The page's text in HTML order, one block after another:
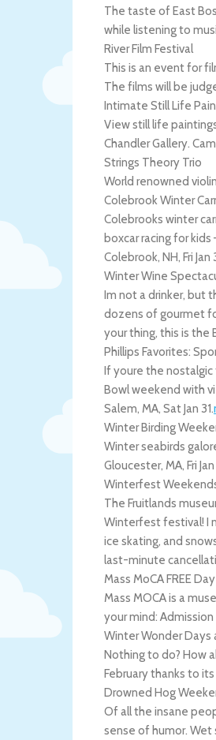
The taste of East
while listening to
River Film Festival
This is an event for
The films will be
Intimate Still Life
View still life
Chandler Gallery.
Strings Theory Trio
World renowned
Colebrook Winter
Colebrooks winter
boxcar racing for
Colebrook, NH, Fri Jan
Winter Wine
Im not a drinker, but
dozens of gourmet
your thing, this is the
Phillips Favorites:
If youre the
Bowl weekend with
Salem, MA, Sat Jan 31.
Winter Birding
Winter seabirds
Gloucester, MA, Fri
Winterfest
The Fruitlands
Winterfest festival! I
ice skating, and
last-minute
Mass MoCA FREE Day
Mass MOCA is a
your mind: Admission
Winter Wonder Days
Nothing to do? How
February thanks to
Drowned Hog
Of all the insane
sense of humor. Wet